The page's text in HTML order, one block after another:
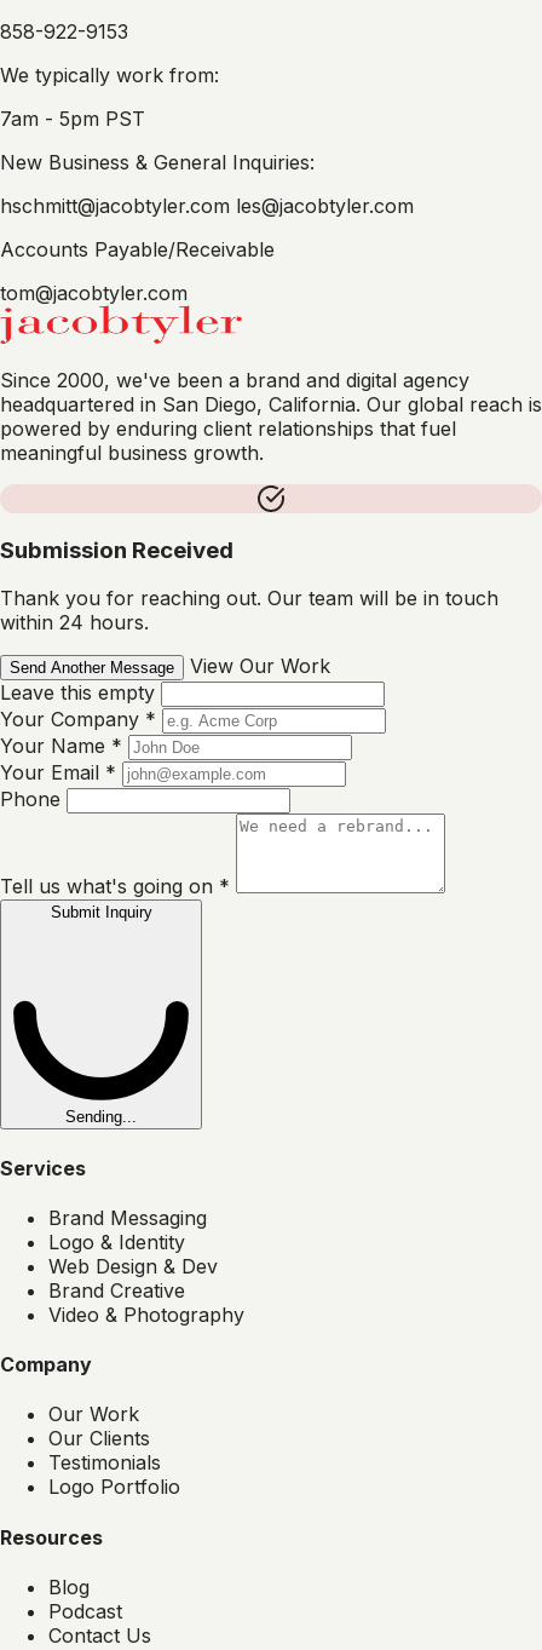
858-922-9153
We typically work from:
7am - 5pm PST
New Business & General Inquiries:
hschmitt@jacobtyler.com les@jacobtyler.com
Accounts Payable/Receivable
tom@jacobtyler.com
Since 2000, we've been a brand and digital agency
headquartered in San Diego, California. Our global reach is
powered by enduring client relationships that fuel
meaningful business growth.
Submission Received
Thank you for reaching out. Our team will be in touch
within 24 hours.
Send Another Message
View Our Work
Leave this empty
Your Company *
Your Name *
Your Email *
Phone
Tell us what's going on *
Submit Inquiry
Sending...
Services
Brand Messaging
Logo & Identity
Web Design & Dev
Brand Creative
Video & Photography
Company
Our Work
Our Clients
Testimonials
Logo Portfolio
Resources
Blog
Podcast
Contact Us